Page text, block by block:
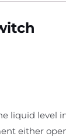
liquid level
either